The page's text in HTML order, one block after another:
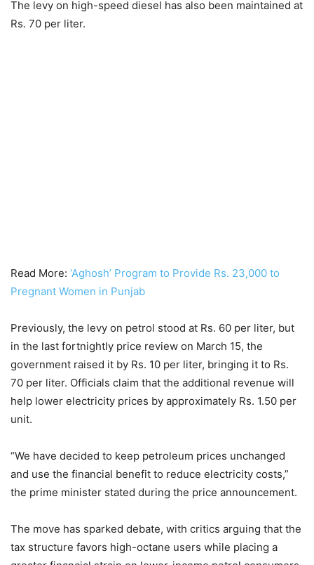
The levy on high-speed diesel has also been maintained at
Rs. 70 per liter.
Read More: ‘Aghosh’ Program to Provide Rs. 23,000 to
Pregnant Women in Punjab
Previously, the levy on petrol stood at Rs. 60 per liter, but
in the last fortnightly price review on March 15, the
government raised it by Rs. 10 per liter, bringing it to Rs.
70 per liter. Officials claim that the additional revenue will
help lower electricity prices by approximately Rs. 1.50 per
unit.
“We have decided to keep petroleum prices unchanged
and use the financial benefit to reduce electricity costs,”
the prime minister stated during the price announcement.
The move has sparked debate, with critics arguing that the
tax structure favors high-octane users while placing a